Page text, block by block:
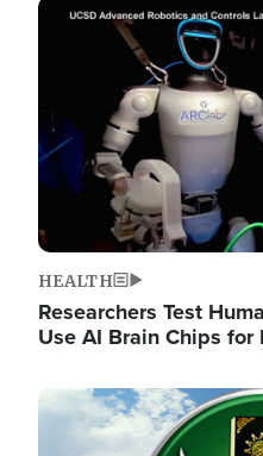
Image
HEALTH
Researchers Test
Use AI Brain Chips
Image